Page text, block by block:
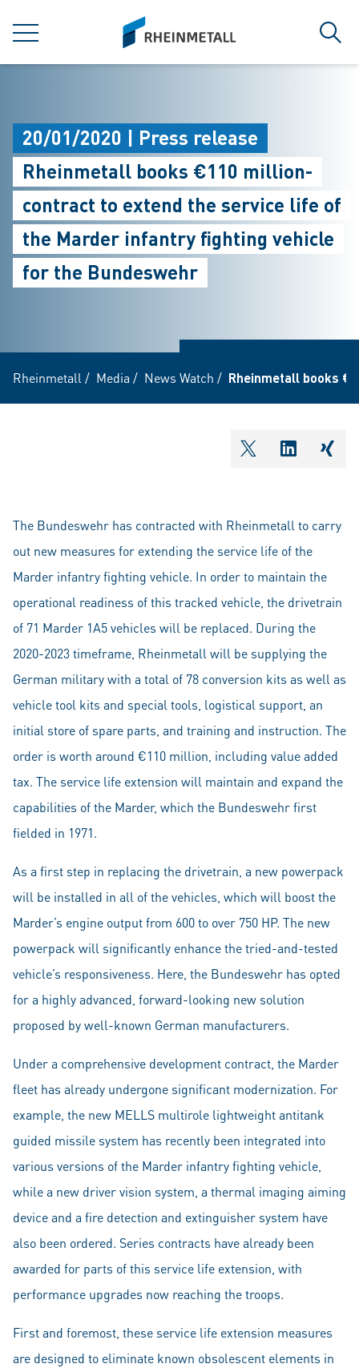
MENU
siteLogo
20/01/2020 | Press release
Rheinmetall books €110 million-
contract to extend the service life of
the Marder infantry fighting vehicle
for the Bundeswehr
Rheinmetall / Media / News Watch / Rheinmetall books
shareOntwitter
The Bundeswehr has contracted with Rheinmetall to carry
out new measures for extending the service life of the
Marder infantry fighting vehicle. In order to maintain the
operational readiness of this tracked vehicle, the drivetrain
of 71 Marder 1A5 vehicles will be replaced. During the
2020-2023 timeframe, Rheinmetall will be supplying the
German military with a total of 78 conversion kits as well as
vehicle tool kits and special tools, logistical support, an
initial store of spare parts, and training and instruction. The
order is worth around €110 million, including value added
tax. The service life extension will maintain and expand the
capabilities of the Marder, which the Bundeswehr first
fielded in 1971.
As a first step in replacing the drivetrain, a new powerpack
will be installed in all of the vehicles, which will boost the
Marder’s engine output from 600 to over 750 HP. The new
powerpack will significantly enhance the tried-and-tested
vehicle’s responsiveness. Here, the Bundeswehr has opted
for a highly advanced, forward-looking new solution
proposed by well-known German manufacturers.
Under a comprehensive development contract, the Marder
fleet has already undergone significant modernization. For
example, the new MELLS multirole lightweight antitank
guided missile system has recently been integrated into
various versions of the Marder infantry fighting vehicle,
while a new driver vision system, a thermal imaging aiming
device and a fire detection and extinguisher system have
also been ordered. Series contracts have already been
awarded for parts of this service life extension, with
performance upgrades now reaching the troops.
First and foremost, these service life extension measures
are designed to eliminate known obsolescent elements in